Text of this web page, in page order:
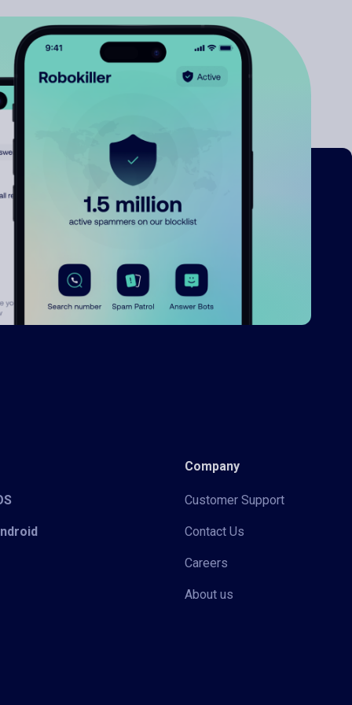
Company
Customer Support
Contact Us
Careers
About us